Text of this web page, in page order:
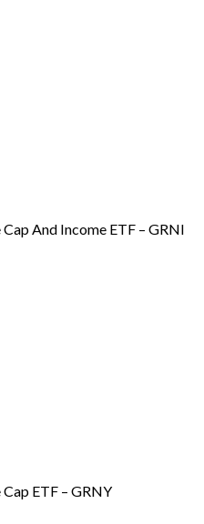
And Income ETF – GRNI
ETF – GRNY